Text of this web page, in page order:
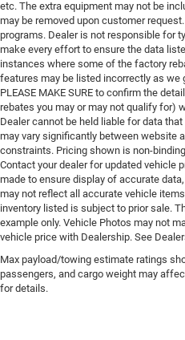
etc. The extra equipment may not be
may be removed upon customer
programs. Dealer is not responsible for
make every effort to ensure the data
instances where some of the factory
features may be listed incorrectly as
PLEASE MAKE SURE to confirm the
rebates you may or may not qualify for)
Dealer cannot be held liable for data
may vary significantly between website
constraints. Pricing shown is non-
Contact your dealer for updated vehicle
made to ensure display of accurate
may not reflect all accurate vehicle
inventory listed is subject to prior sale.
example only. Vehicle Photos may not
vehicle price with Dealership. See
Max payload/towing estimate ratings
passengers, and cargo weight may
for details.